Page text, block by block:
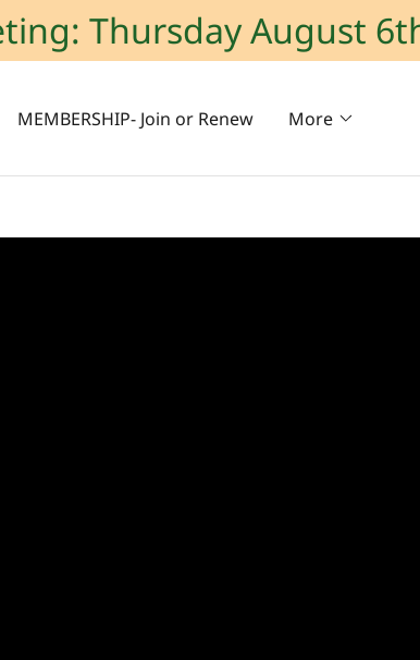
Thursday August
MEMBERSHIP- Join or Renew More